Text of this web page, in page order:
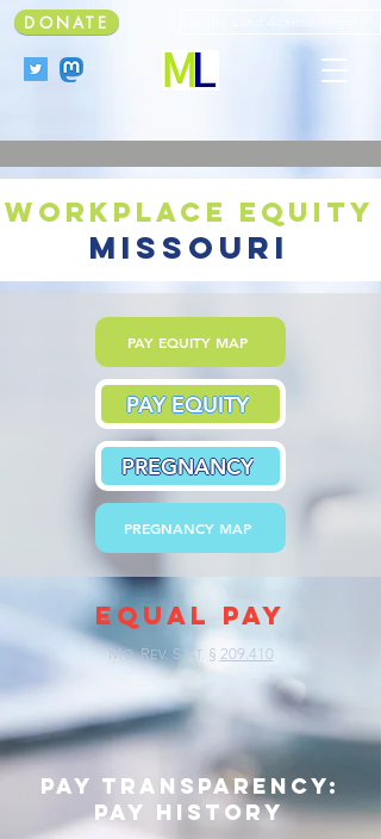
DONATE
workplace equity
missouri
PAY EQUITY MAP
PAY EQUITY
PREGNANCY
PREGNANCY MAP
EQUAL PAY
MO.REV. S TAT. § 209.410
pay transparency:
pay history